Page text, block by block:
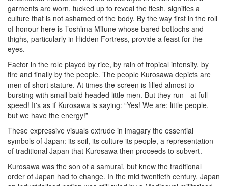
garments are worn, tucked up to reveal the flesh, signifies a
culture that is not ashamed of the body. By the way first in the roll
of honour here is Toshima Mifune whose bared bottochs and
thighs, particularly in Hidden Fortress, provide a feast for the
eyes.
Factor in the role played by rice, by rain of tropical intensity, by
fire and finally by the people. The people Kurosawa depicts are
men of short stature. At times the screen is filled almost to
bursting with small bald headed little men. But they run - at full
speed! It's as if Kurosawa is saying: “Yes! We are: little people,
but we have the energy!”
These expressive visuals extrude in imagary the essential
symbols of Japan: its soil, its culture its people, a representation
of traditional Japan that Kurosawa then proceeds to subvert.
Kurosawa was the son of a samurai, but knew the traditional
order of Japan had to change. In the mid twentieth century, Japan